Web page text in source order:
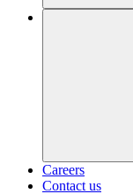
Careers
Contact us